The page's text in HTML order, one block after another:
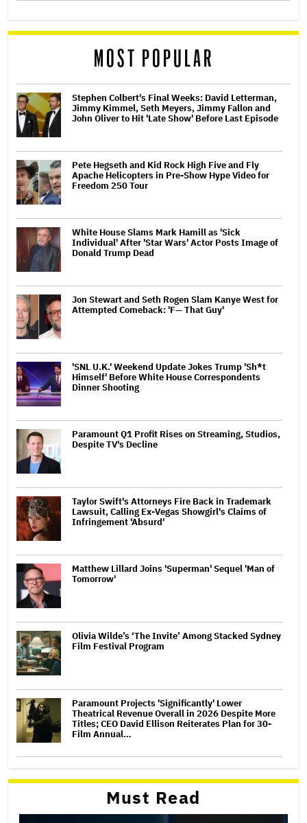
MOST POPULAR
Stephen Colbert's Final Weeks: David Letterman,
Jimmy Kimmel, Seth Meyers, Jimmy Fallon and
John Oliver to Hit 'Late Show' Before Last Episode
Pete Hegseth and Kid Rock High Five and Fly
Apache Helicopters in Pre-Show Hype Video for
Freedom 250 Tour
White House Slams Mark Hamill as 'Sick
Individual' After 'Star Wars' Actor Posts Image of
Donald Trump Dead
Jon Stewart and Seth Rogen Slam Kanye West for
Attempted Comeback: 'F— That Guy'
'SNL U.K.' Weekend Update Jokes Trump 'Sh*t
Himself' Before White House Correspondents
Dinner Shooting
Paramount Q1 Profit Rises on Streaming, Studios,
Despite TV's Decline
Taylor Swift's Attorneys Fire Back in Trademark
Lawsuit, Calling Ex-Vegas Showgirl's Claims of
Infringement 'Absurd'
Matthew Lillard Joins 'Superman' Sequel 'Man of
Tomorrow'
Olivia Wilde’s ‘The Invite’ Among Stacked Sydney
Film Festival Program
Paramount Projects 'Significantly' Lower
Theatrical Revenue Overall in 2026 Despite More
Titles; CEO David Ellison Reiterates Plan for 30-
Film Annual…
Must Read